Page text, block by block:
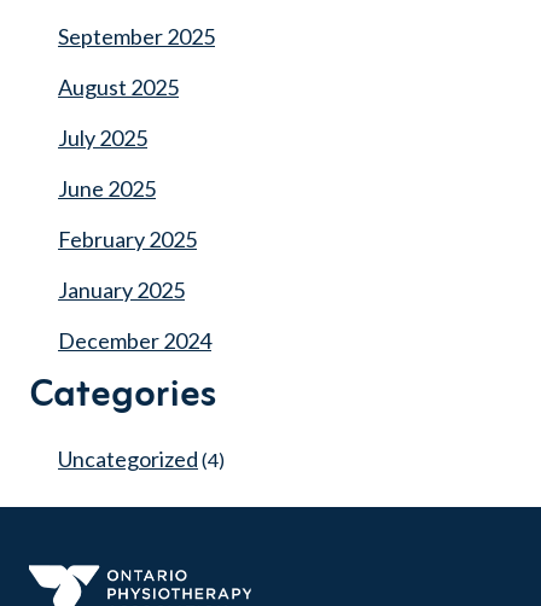
September 2025
August 2025
July 2025
June 2025
February 2025
January 2025
December 2024
Categories
Uncategorized (4)